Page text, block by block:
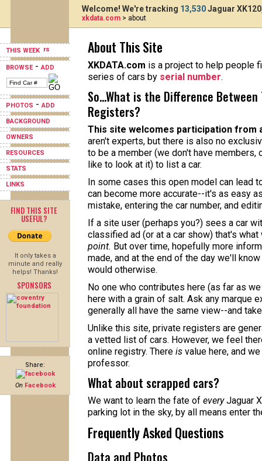
THIS WEEK
BROWSE-ADD
PHOTOS -ADD
BACKGROUND
OWNERS
RESOURCES
STATS
LINKS
FIND THIS SITE
USEFUL?
It only takes a
minute and really
helps! Thanks!
SPONSORS
Share:
On Facebook
Welcome! We're tracking 13,530Jaguar
xkdata.com > about
About This Site
XKDATA.com is a project to help people
series of cars by serial number.
So...What is the Difference
Registers?
This site welcomes participation from
aren't experts, but there is also no
to be a member (we don't have members,
like to look at it) to list a car.
In some cases this open model can lead
can become more accurate--it's as easy
mistake, entering the car number, and
If a site user (perhaps you?) sees a car
classified ad (or at a car show) that's
point. But over time, hopefully more
made, and at the end of the day we'll
would otherwise.
No one who contributes here (as far as
here with a grain of salt. Ask any marque
generally all have the same view--and
Unlike this site, private registers are
a vetted list of cars. However, we feel
online registry. There is value here, and
professor.
What about scrapped cars?
We want to learn the fate of everyJaguar
parking lot in the sky, by all means enter
Frequently Asked Questions
Data and Photos